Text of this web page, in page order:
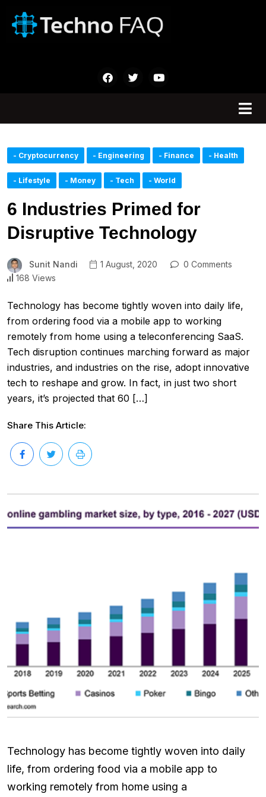
- Cryptocurrency - Engineering - Finance - Health
- Lifestyle - Money - Tech - World
6 Industries Primed for
Disruptive Technology
Sunit Nandi 1 August, 2020
0 Comments
168 Views
Technology has become tightly woven into daily life,
from ordering food via a mobile app to working
remotely from home using a teleconferencing SaaS.
Tech disruption continues marching forward as major
industries, and industries on the rise, adopt innovative
tech to reshape and grow. In fact, in just two short
years, it’s projected that 60 […]
Share This Article:
Technology has become tightly woven into daily
life, from ordering food via a mobile app to
working remotely from home using a